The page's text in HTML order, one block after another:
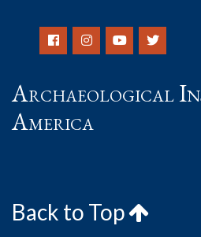
Archaeological
America
Back to Top